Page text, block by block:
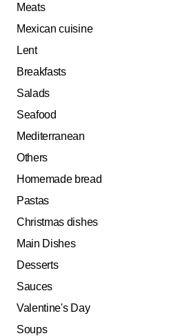
Meats
Mexican cuisine
Lent
Breakfasts
Salads
Seafood
Mediterranean
Others
Homemade bread
Pastas
Christmas dishes
Main Dishes
Desserts
Sauces
Valentine's Day
Soups